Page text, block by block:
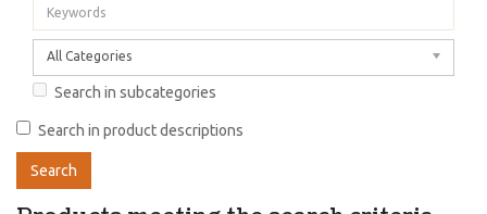
All Categories
Search in subcategories
Search in product descriptions